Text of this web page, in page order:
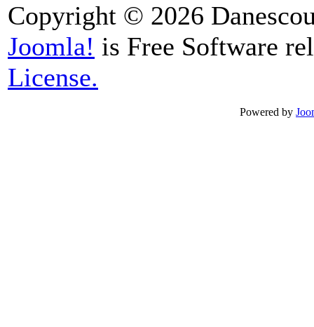
Copyright © 2026
Joomla! is Free Software
License.
Powered by